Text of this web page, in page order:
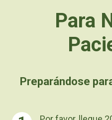
Para
Preparándose